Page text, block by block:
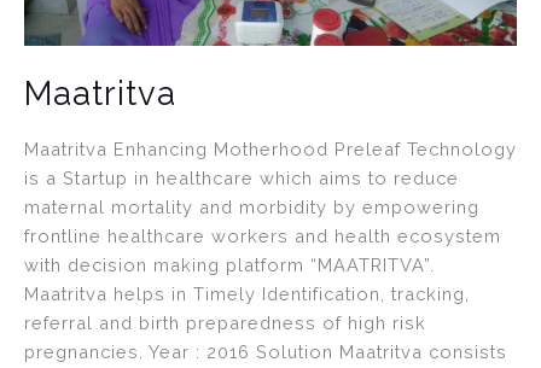
Maatritva
Maatritva Enhancing Motherhood Preleaf Technology
is a Startup in healthcare which aims to reduce
maternal mortality and morbidity by empowering
frontline healthcare workers and health ecosystem
with decision making platform “MAATRITVA”.
Maatritva helps in Timely Identification, tracking,
referral and birth preparedness of high risk
pregnancies. Year : 2016 Solution Maatritva consists